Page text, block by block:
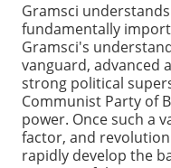
Gramsci
fundamentally
Gramsci's
vanguard, advanced
strong political
Communist Party of
power. Once such a
factor, and
rapidly develop the